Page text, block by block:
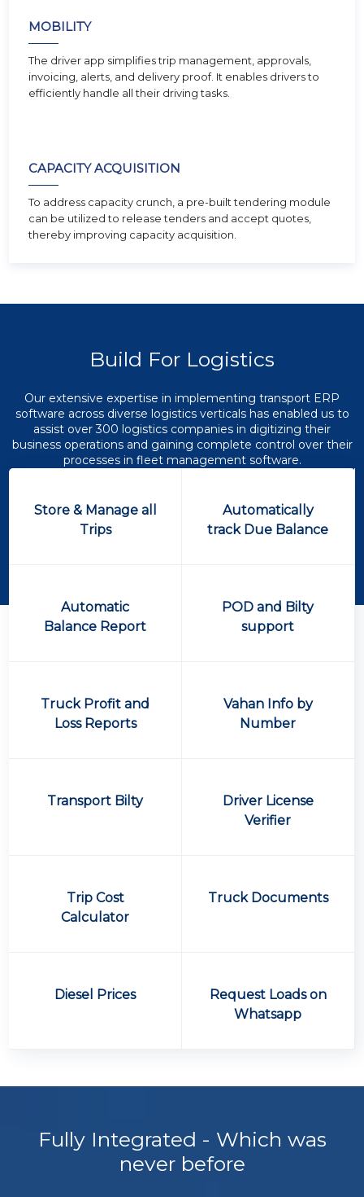
MOBILITY
The driver app simplifies trip management, approvals,
invoicing, alerts, and delivery proof. It enables drivers to
efficiently handle all their driving tasks.
CAPACITY ACQUISITION
To address capacity crunch, a pre-built tendering module
can be utilized to release tenders and accept quotes,
thereby improving capacity acquisition.
Build For Logistics
Our extensive expertise in implementing transport ERP
software across diverse logistics verticals has enabled us to
assist over 300 logistics companies in digitizing their
business operations and gaining complete control over their
processes in fleet management software.
Store & Manage all
Trips
Automatically
track Due Balance
Automatic
Balance Report
POD and Bilty
support
Truck Profit and
Loss Reports
Vahan Info by
Number
Transport Bilty
Driver License
Verifier
Trip Cost
Calculator
Truck Documents
Diesel Prices
Request Loads on
Whatsapp
Fully Integrated - Which was
never before